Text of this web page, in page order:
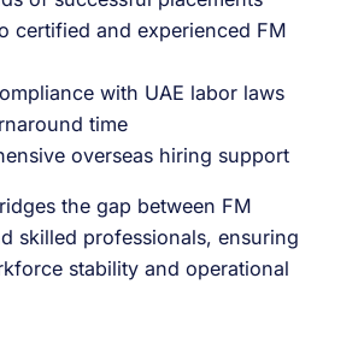
certified and experienced FM
with UAE labor laws
time
overseas hiring support
the gap between FM
skilled professionals, ensuring
stability and operational